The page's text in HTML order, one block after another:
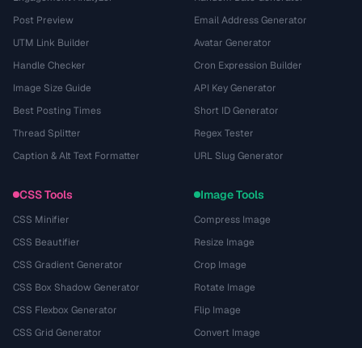
Post Preview
UTM Link Builder
Handle Checker
Image Size Guide
Best Posting Times
Thread Splitter
Caption & Alt Text Formatter
Email Address Generator
Avatar Generator
Cron Expression Builder
API Key Generator
Short ID Generator
Regex Tester
URL Slug Generator
CSS Tools
CSS Minifier
CSS Beautifier
CSS Gradient Generator
CSS Box Shadow Generator
CSS Flexbox Generator
CSS Grid Generator
Image Tools
Compress Image
Resize Image
Crop Image
Rotate Image
Flip Image
Convert Image